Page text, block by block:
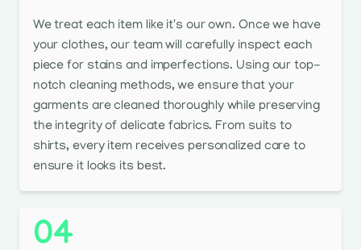
We treat each item like it's our own. Once we have
your clothes, our team will carefully inspect each
piece for stains and imperfections. Using our top-
notch cleaning methods, we ensure that your
garments are cleaned thoroughly while preserving
the integrity of delicate fabrics. From suits to
shirts, every item receives personalized care to
ensure it looks its best.
04